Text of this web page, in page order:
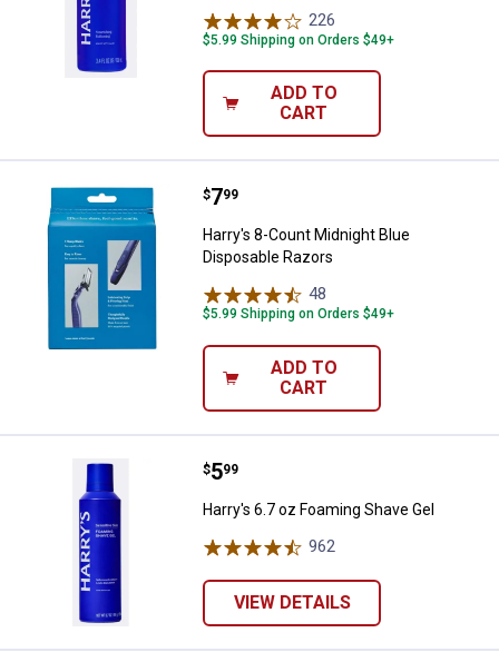
226
$5.99 Shipping on Orders $49+
ADD TO
CART
Harry's 8-Count Midnight Blue
Price:
$7
. 99
Harry's 8-Count Midnight Blue
Disposable Razors
48
$5.99 Shipping on Orders $49+
ADD TO
CART
Harry's 6.7 oz Foaming Shave Gel
Price:
$5
. 99
Harry's 6.7 oz Foaming Shave Gel
962
VIEW DETAILS